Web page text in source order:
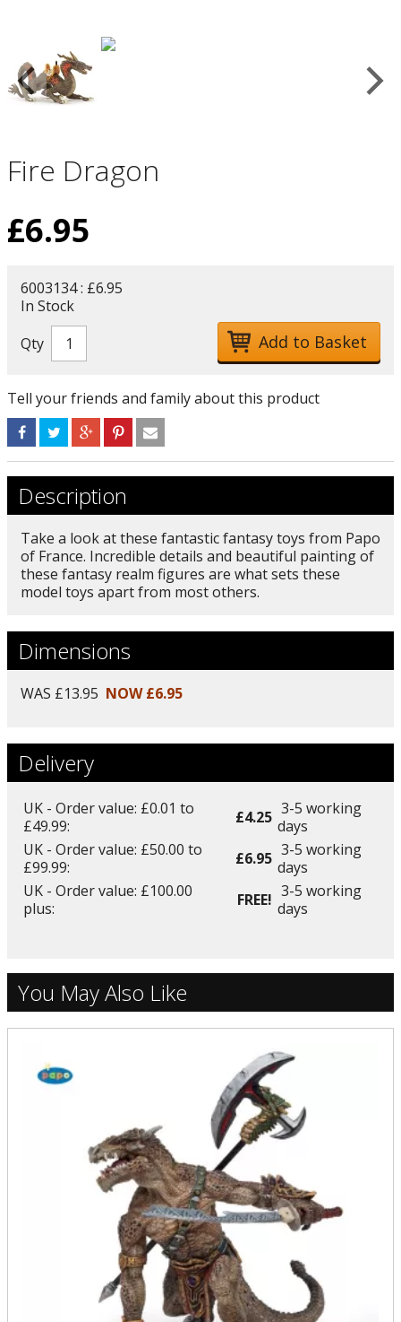
Fire Dragon
£6.95
6003134 : £6.95
In Stock
Qty
Tell your friends and family about this product
Description
Take a look at these fantastic fantasy toys from Papo
of France. Incredible details and beautiful painting of
these fantasy realm figures are what sets these
model toys apart from most others.
Dimensions
WAS £13.95 NOW £6.95
Delivery
UK - Order value: £0.01 to
£49.99:
£4.25 3-5 working
days
UK - Order value: £50.00 to
£99.99:
£6.95 3-5 working
days
UK - Order value: £100.00
plus:
FREE! 3-5 working
days
You May Also Like